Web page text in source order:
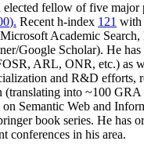
elected fellow offive major
). Recent h-index 121 with
Microsoft Academic Search,
/Google Scholar). He
ARL, ONR, etc.) as
and R&D efforts,
(translating into ~100 GRA
Semantic Web and
book series. He has
conferences in his area.